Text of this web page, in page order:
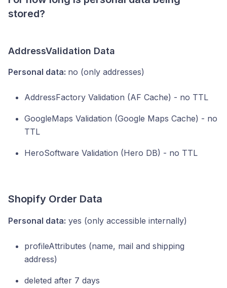
stored?
AddressValidation Data
Personal data: no (only addresses)
AddressFactory Validation (AF Cache) - no TTL
GoogleMaps Validation (Google Maps Cache) - no
TTL
HeroSoftware Validation (Hero DB) - no TTL
Shopify Order Data
Personal data: yes (only accessible internally)
profileAttributes (name, mail and shipping
address)
deleted after 7 days